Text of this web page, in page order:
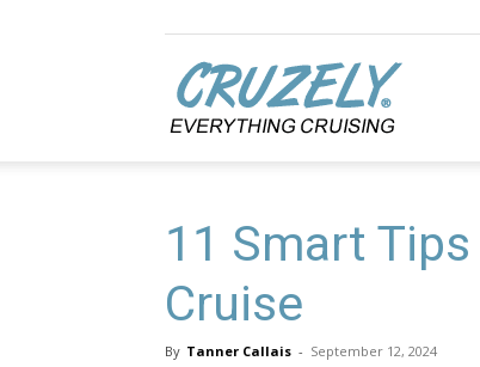
11 Smart
Cruise
By Tanner Callais - September 12, 2024